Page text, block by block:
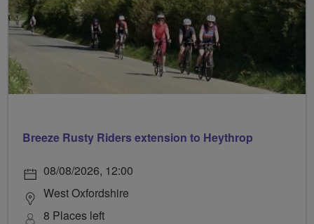
Breeze Rusty Riders extension to Heythrop
08/08/2026, 12:00
West Oxfordshire
8 Places left